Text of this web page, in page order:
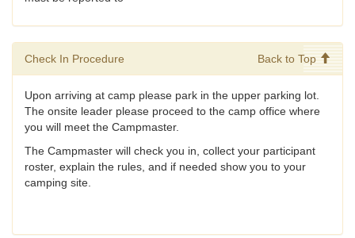
Check In Procedure Back to Top
Upon arriving at camp please park in the upper parking lot.
The onsite leader please proceed to the camp office where
you will meet the Campmaster.
The Campmaster will check you in, collect your participant
roster, explain the rules, and if needed show you to your
camping site.